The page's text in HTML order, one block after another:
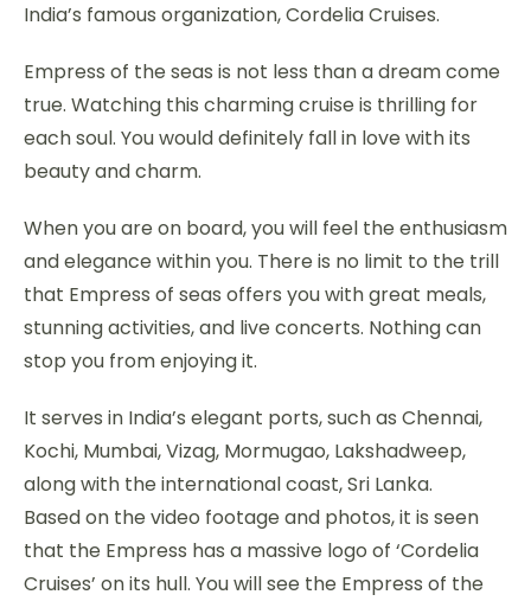
India’s famous organization, Cordelia Cruises.
Empress of the seas is not less than a dream come
true. Watching this charming cruise is thrilling for
each soul. You would definitely fall in love with its
beauty and charm.
When you are on board, you will feel the enthusiasm
and elegance within you. There is no limit to the trill
that Empress of seas offers you with great meals,
stunning activities, and live concerts. Nothing can
stop you from enjoying it.
It serves in India’s elegant ports, such as Chennai,
Kochi, Mumbai, Vizag, Mormugao, Lakshadweep,
along with the international coast, Sri Lanka.
Based on the video footage and photos, it is seen
that the Empress has a massive logo of ‘Cordelia
Cruises’ on its hull. You will see the Empress of the